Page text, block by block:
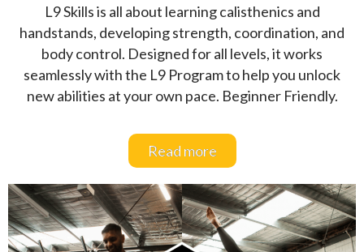
L9 Skills is all about learning calisthenics and
handstands, developing strength, coordination, and
body control. Designed for all levels, it works
seamlessly with the L9 Program to help you unlock
new abilities at your own pace. Beginner Friendly.
Read more